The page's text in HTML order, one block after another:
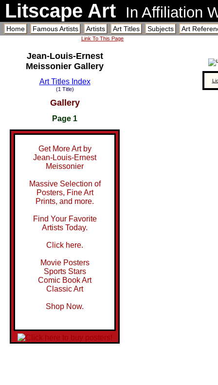
Litscape Art In Affiliation
Home Famous Artists Artists Art Titles Subjects Art
Link To This Page
Jean-Louis-Ernest
Meissonier Gallery
Art Titles Index
(1 Title)
Gallery
Page 1
Get More Art by
Jean-Louis-Ernest
Meissonier
Massive Selection of
Posters, Fine Art
Prints, and more.
Find Your Favorite
Artists Today.
Click here.
Movie Posters
Sports Stars
Comic Book Art
Classic Art
Shop Now.